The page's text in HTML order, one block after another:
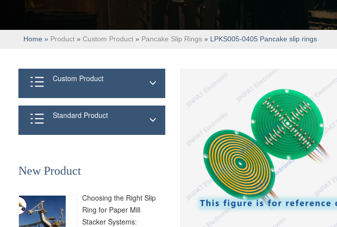
Home » Product » Custom Product » Pancake Slip Rings » LPKS005-0405 Pancake slip rings
Custom Product
Standard Product
New Product
Choosing the Right Slip
Ring for Paper Mill
Stacker Systems: